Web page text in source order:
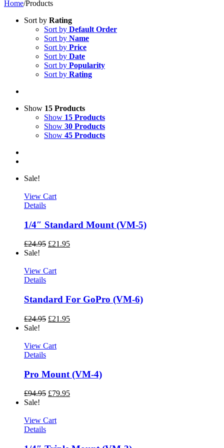
Home/Products
Sort by Rating
Sort by Default Order
Sort by Name
Sort by Price
Sort by Date
Sort by Popularity
Sort by Rating
Show 15 Products
Show 15 Products
Show 30 Products
Show 45 Products
Sale!
View Cart
Details
1/4″ Standard Mount (VM-5)
£24.95 £21.95
Sale!
View Cart
Details
Standard For GoPro (VM-6)
£24.95 £21.95
Sale!
View Cart
Details
Pro Mount (VM-4)
£94.95 £79.95
Sale!
View Cart
Details